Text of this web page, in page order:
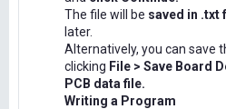
The file will be saved in .txt
later.
Alternatively, you can save
clicking File > Save Board
PCB data file.
Writing a Program